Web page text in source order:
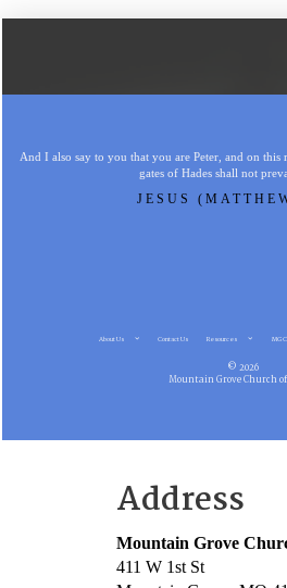
And I also say to you that you are Peter, and on
gates of Hades shall not
JESUS
About Us Contact Us Resources MG
© 2026
Mountain Grove Church
Address
Mountain Grove
411 W 1st St